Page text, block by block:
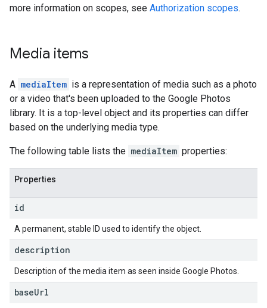
more information on scopes, see Authorization scopes.
Media items
A mediaItem is a representation of media such as a photo
or a video that's been uploaded to the Google Photos
library. It is a top-level object and its properties can differ
based on the underlying media type.
The following table lists the mediaItem properties:
Properties
id
A permanent, stable ID used to identify the object.
description
Description of the media item as seen inside Google Photos.
baseUrl